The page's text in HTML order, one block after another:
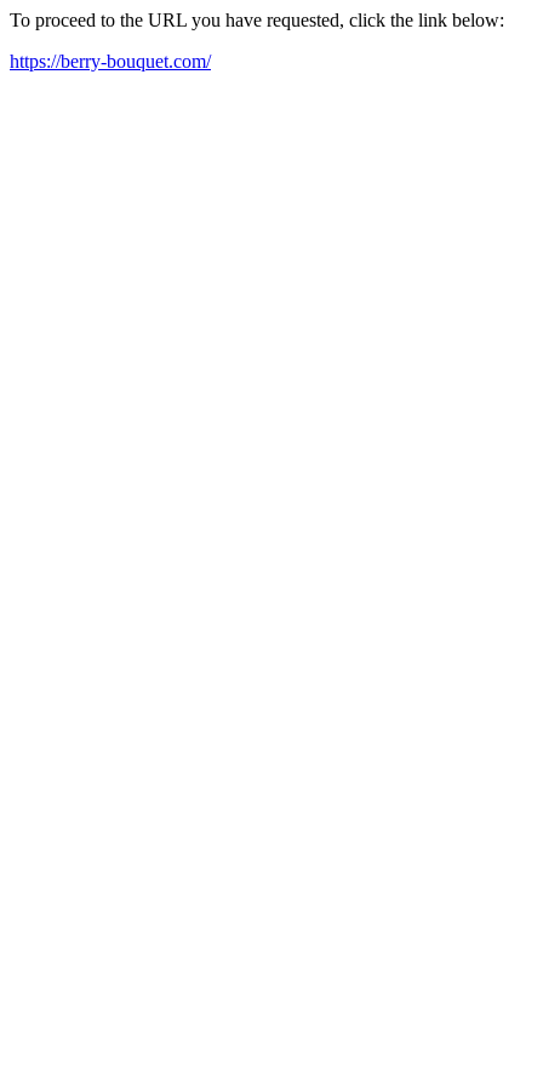
To proceed to the URL you have requested, click the link below:
https://berry-bouquet.com/